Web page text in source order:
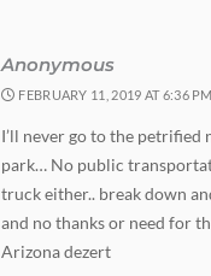
Anonymous
FEBRUARY 11, 2019 AT 6:36 PM
I’ll never go to the petrified
park… No public
truck either.. break down
and no thanks or need for
Arizona dezert